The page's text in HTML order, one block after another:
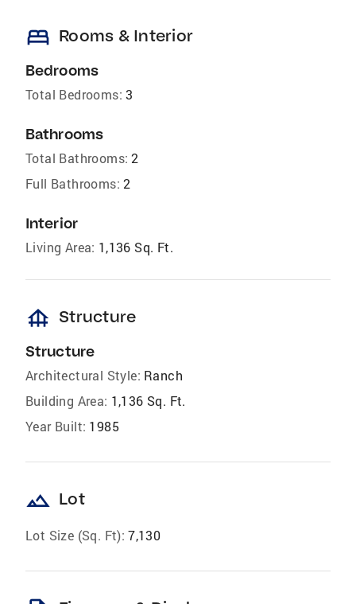
bed Rooms & Interior
Bedrooms
Total Bedrooms: 3
Bathrooms
Total Bathrooms: 2
Full Bathrooms: 2
Interior
Living Area: 1,136 Sq. Ft.
foundation Structure
Structure
Architectural Style: Ranch
Building Area: 1,136 Sq. Ft.
Year Built: 1985
landscape Lot
Lot Size (Sq. Ft): 7,130